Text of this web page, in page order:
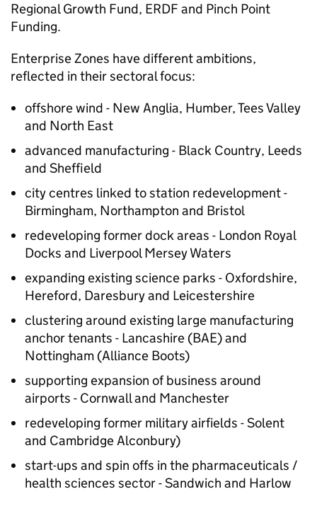
Regional Growth Fund, ERDF and Pinch Point
Funding.
Enterprise Zones have different ambitions,
reflected in their sectoral focus:
offshore wind - New Anglia, Humber, Tees Valley
and North East
advanced manufacturing - Black Country, Leeds
and Sheffield
city centres linked to station redevelopment -
Birmingham, Northampton and Bristol
redeveloping former dock areas - London Royal
Docks and Liverpool Mersey Waters
expanding existing science parks - Oxfordshire,
Hereford, Daresbury and Leicestershire
clustering around existing large manufacturing
anchor tenants - Lancashire (BAE) and
Nottingham (Alliance Boots)
supporting expansion of business around
airports - Cornwall and Manchester
redeveloping former military airfields - Solent
and Cambridge Alconbury)
start-ups and spin offs in the pharmaceuticals /
health sciences sector - Sandwich and Harlow